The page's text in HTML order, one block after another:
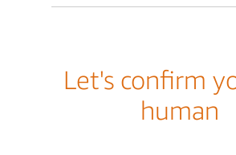
Let's confirm
human